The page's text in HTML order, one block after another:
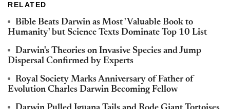
RELATED
Bible Beats Darwin as Most 'Valuable Book to
Humanity' but Science Texts Dominate Top 10 List
Darwin's Theories on Invasive Species and Jump
Dispersal Confirmed by Experts
Royal Society Marks Anniversary of Father of
Evolution Charles Darwin Becoming Fellow